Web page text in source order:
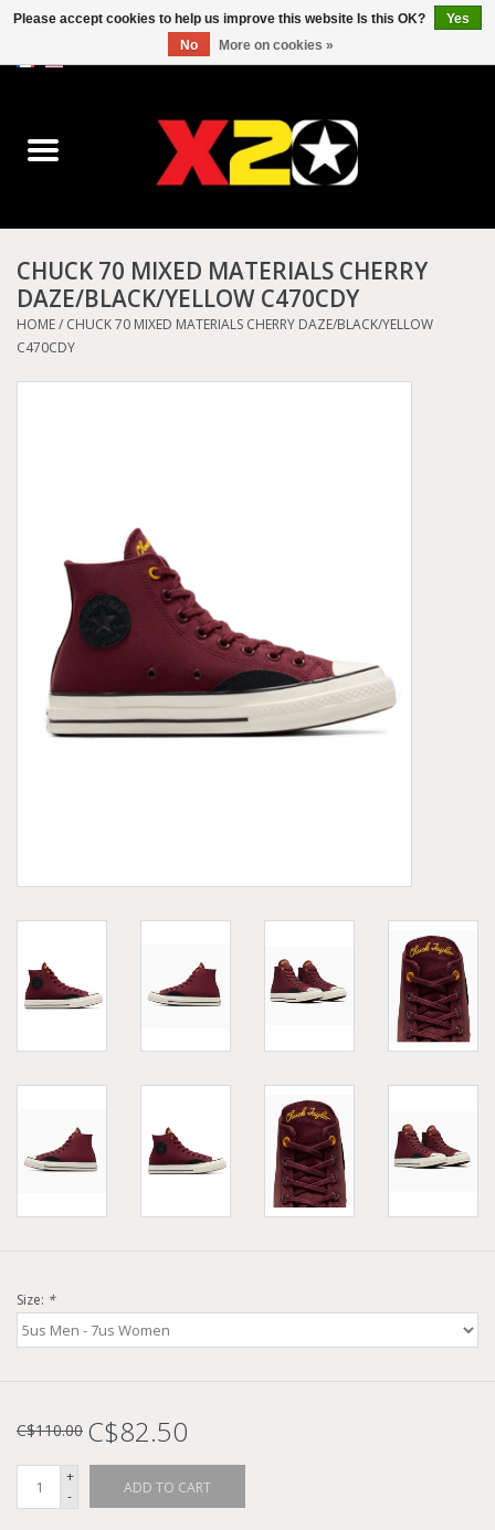
Converse
Kickers
Birkenstock
Other brands
Clothes
CHUCK 70 MIXED MATERIALS CHERRY
DAZE/BLACK/YELLOW C470CDY
HOME/ CHUCK 70 MIXED MATERIALS CHERRY DAZE/BLACK/YELLOW
C470CDY
Size: *
C$110.00 C$82.50
+
-
ADD TO CART
Please accept cookies to help us improve this website Is this OK?
Yes
No
More on cookies »